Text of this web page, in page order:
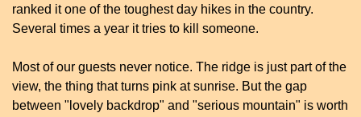
ranked it one of the toughest day hikes in the country.
Several times a year it tries to kill someone.
Most of our guests never notice. The ridge is just part of the
view, the thing that turns pink at sunrise. But the gap
between "lovely backdrop" and "serious mountain" is worth